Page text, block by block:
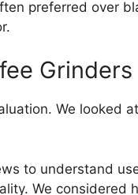
preferred over
Grinders
We looked
to understand
We considered